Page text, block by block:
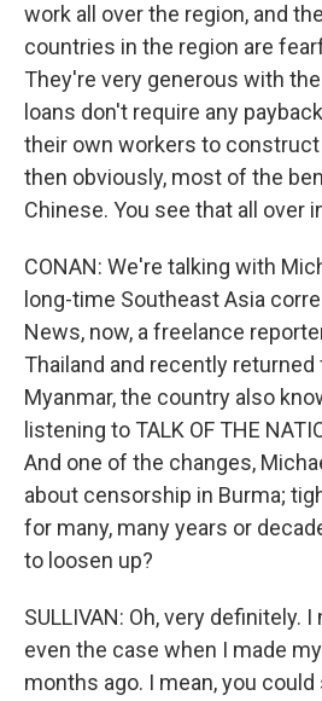
work all over the region, and
countries in the region are
They're very generous with
loans don't require any
their own workers to
then obviously, most of the
Chinese. You see that all over
CONAN: We're talking with
long-time Southeast Asia
News, now, a freelance
Thailand and recently
Myanmar, the country also
listening to TALK OF THE
And one of the changes,
about censorship in Burma;
for many, many years or
to loosen up?
SULLIVAN: Oh, very definitely.
even the case when I made
months ago. I mean, you